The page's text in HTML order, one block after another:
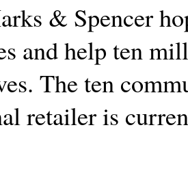
& Spencer
and help ten
The ten
retailer is